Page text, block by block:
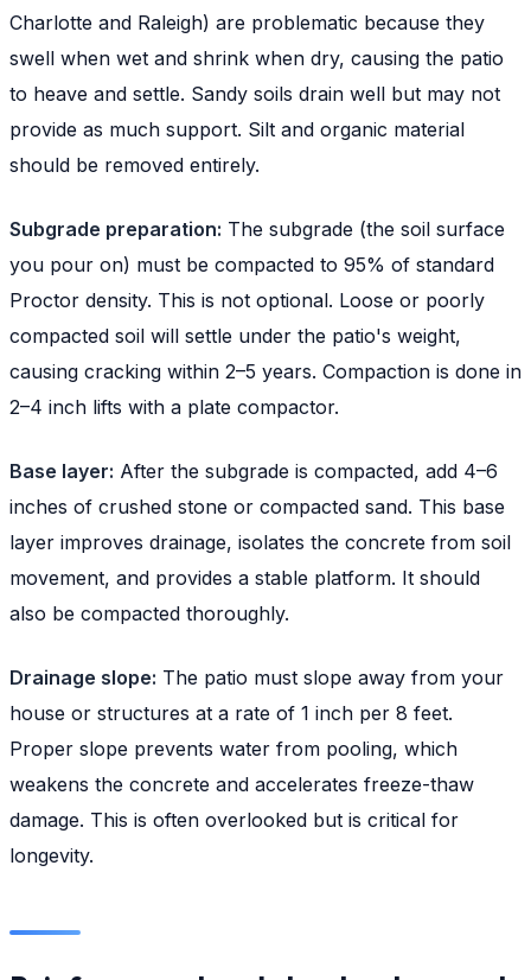
Charlotte and Raleigh) are problematic because they
swell when wet and shrink when dry, causing the patio
to heave and settle. Sandy soils drain well but may not
provide as much support. Silt and organic material
should be removed entirely.
Subgrade preparation: The subgrade (the soil surface
you pour on) must be compacted to 95% of standard
Proctor density. This is not optional. Loose or poorly
compacted soil will settle under the patio's weight,
causing cracking within 2–5 years. Compaction is done in
2–4 inch lifts with a plate compactor.
Base layer: After the subgrade is compacted, add 4–6
inches of crushed stone or compacted sand. This base
layer improves drainage, isolates the concrete from soil
movement, and provides a stable platform. It should
also be compacted thoroughly.
Drainage slope: The patio must slope away from your
house or structures at a rate of 1 inch per 8 feet.
Proper slope prevents water from pooling, which
weakens the concrete and accelerates freeze-thaw
damage. This is often overlooked but is critical for
longevity.